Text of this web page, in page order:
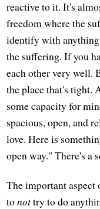
reactive to it. It's
freedom where the
identify with
the suffering. If you
each other very well.
the place that's tight.
some capacity for
spacious, open, and
love. Here is
open way." There's a
The important
tonottry to do